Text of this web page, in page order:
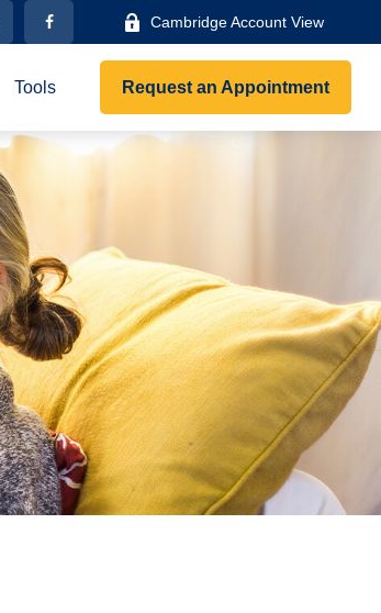
Cambridge Account View
Tools Request an Appointment